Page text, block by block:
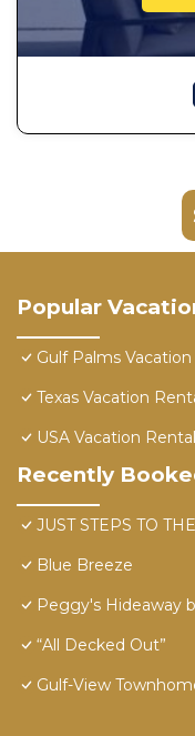
Popular
Gulf Palms
Texas Vacation
USA Vacation
Recently
JUST STEPS TO
Blue Breeze
Peggy's Hideaway
“All Decked Out”
Gulf-View